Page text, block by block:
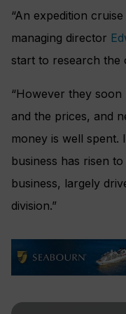
“An expedition
managing director
start to research the
“However they
and the prices, and
money is well
business has risen
business, largely
division.”